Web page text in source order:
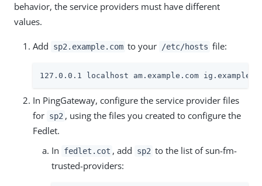
behavior, the service providers must have different
values.
Add sp2.example.com to your /etc/hosts file:
127.0.0.1 localhost am.example.com
In PingGateway, configure the service provider files
for sp2 , using the files you created to configure the
Fedlet.
In
fedlet.cot , add sp2 to the list of sun-fm-
trusted-providers: